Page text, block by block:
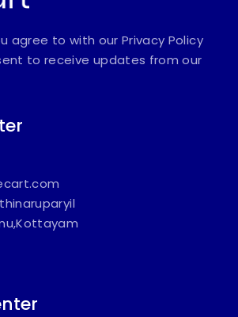
agree to with our Privacy Policy
to receive updates from our